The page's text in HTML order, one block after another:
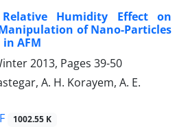
Humidity Effect on
of Nano-Particles
AFM
2013, Pages 39-50
A. H. Korayem, A. E.
1002.55 K